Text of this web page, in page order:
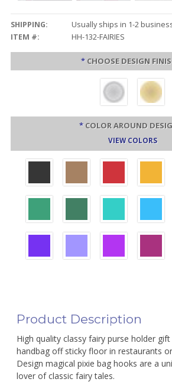
SHIPPING:
Usually ships in 1-2
ITEM #:
HH-132-FAIRIES
* CHOOSE DESIGN
* COLOR AROUND
VIEW COLORS
Product Description
High quality classy fairy purse holder
handbag off sticky floor in restaurants
Design magical pixie bag hooks are a
lover of classic fairy tales.